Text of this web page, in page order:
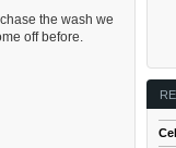
the wash we
off before.